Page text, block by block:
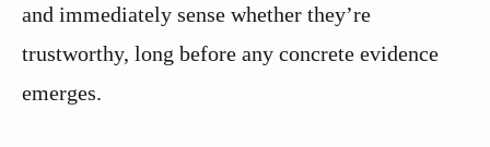
and immediately sense whether they’re
trustworthy, long before any concrete evidence
emerges.